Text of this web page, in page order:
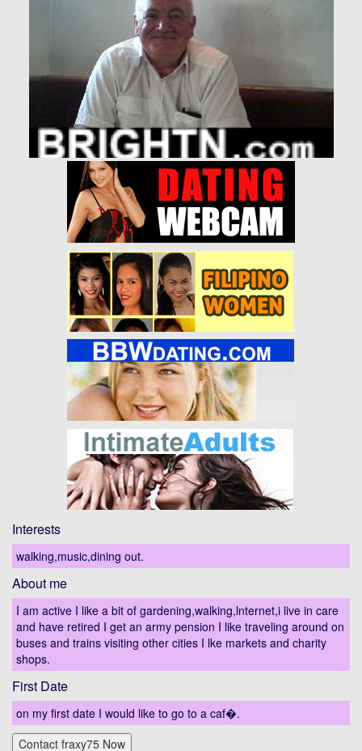
Interests
walking,music,dining out.
About me
I am active I like a bit of gardening,walking,lnternet,i live in care
and have retired I get an army pension I like traveling around on
buses and trains visiting other cities I lke markets and charity
shops.
First Date
on my first date I would like to go to a caf�.